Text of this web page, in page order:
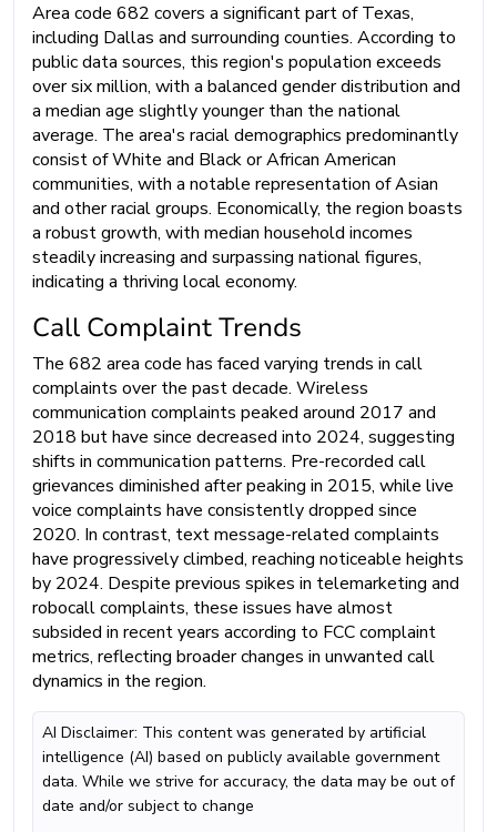
Area code 682 covers a significant part of Texas,
including Dallas and surrounding counties. According to
public data sources, this region's population exceeds
over six million, with a balanced gender distribution and
a median age slightly younger than the national
average. The area's racial demographics predominantly
consist of White and Black or African American
communities, with a notable representation of Asian
and other racial groups. Economically, the region boasts
a robust growth, with median household incomes
steadily increasing and surpassing national figures,
indicating a thriving local economy.
Call Complaint Trends
The 682 area code has faced varying trends in call
complaints over the past decade. Wireless
communication complaints peaked around 2017 and
2018 but have since decreased into 2024, suggesting
shifts in communication patterns. Pre-recorded call
grievances diminished after peaking in 2015, while live
voice complaints have consistently dropped since
2020. In contrast, text message-related complaints
have progressively climbed, reaching noticeable heights
by 2024. Despite previous spikes in telemarketing and
robocall complaints, these issues have almost
subsided in recent years according to FCC complaint
metrics, reflecting broader changes in unwanted call
dynamics in the region.
AI Disclaimer: This content was generated by artificial
intelligence (AI) based on publicly available government
data. While we strive for accuracy, the data may be out of
date and/or subject to change